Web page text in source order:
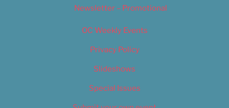
Newsletter – Promotional
OC Weekly Events
Privacy Policy
Slideshows
Special Issues